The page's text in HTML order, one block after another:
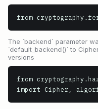
from
The `backend` parameter
`default_backend()` to
versions
from
import Cipher,